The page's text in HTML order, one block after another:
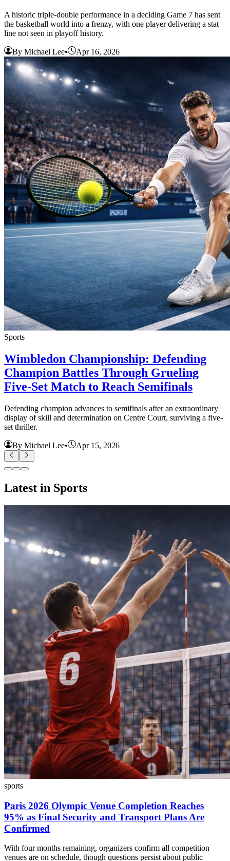
A historic triple-double performance in a deciding Game 7 has sent
the basketball world into a frenzy, with one player delivering a stat
line not seen in playoff history.
By Michael Lee• Apr 16, 2026
Sports
Wimbledon Championship: Defending
Champion Battles Through Grueling
Five-Set Match to Reach Semifinals
Defending champion advances to semifinals after an extraordinary
display of skill and determination on Centre Court, surviving a five-
set thriller.
By Michael Lee• Apr 15, 2026
Latest in Sports
sports
Paris 2026 Olympic Venue Completion Reaches
95% as Final Security and Transport Plans Are
Confirmed
With four months remaining, organizers confirm all competition
venues are on schedule, though questions persist about public